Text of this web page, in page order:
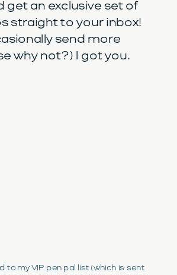
get an exclusive set of
straight to your inbox!
send more
why not?) I got you.
to my VIP pen pal list (which is sent